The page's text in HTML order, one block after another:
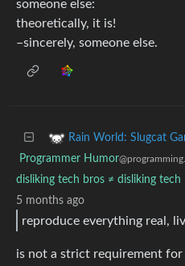
someone else:
theoretically, it is!
–sincerely, someone else.
Rain World: Slugcat
Programmer Humor
disliking tech bros ≠ disliking tech
5 months ago
reproduce everything real,
is not a strict requirement for